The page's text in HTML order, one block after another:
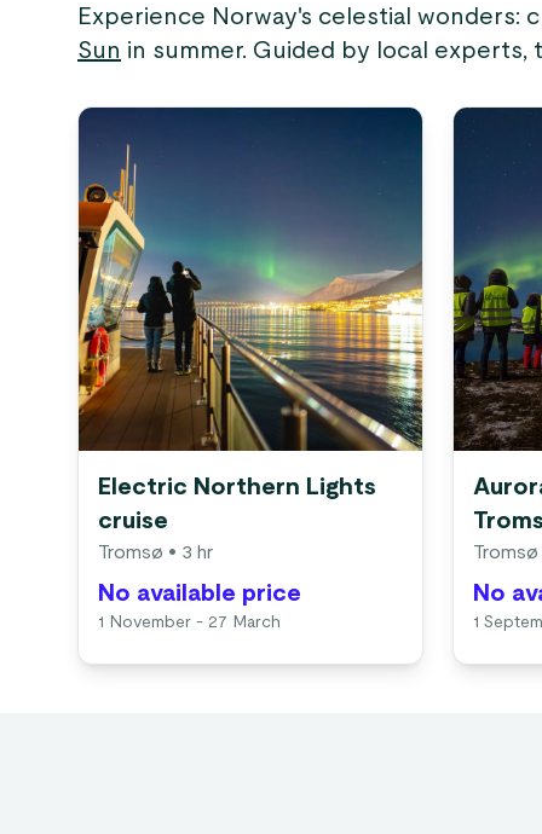
Experience Norway's celestial wonders:
Sun in summer. Guided by local
Electric Northern Lights
cruise
Tromsø • 3 hr
No available price
1 November - 27 March
Tromsø
No
1